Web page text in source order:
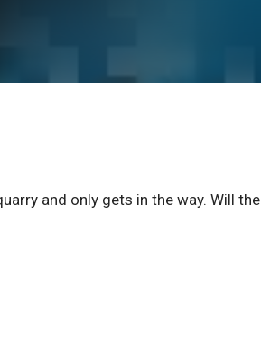
and only gets in the way. Will the